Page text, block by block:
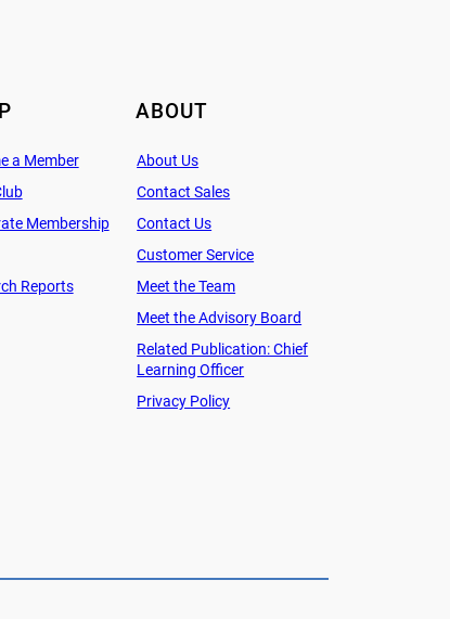
a Member
Membership
Reports
ABOUT
About Us
Contact Sales
Contact Us
Customer Service
Meet the Team
Meet the Advisory Board
Related Publication: Chief
Learning Officer
Privacy Policy